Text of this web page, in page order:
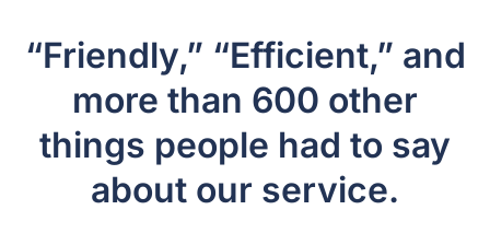
“Friendly,” “Efficient,” and
more than 600 other
things people had to say
about our service.